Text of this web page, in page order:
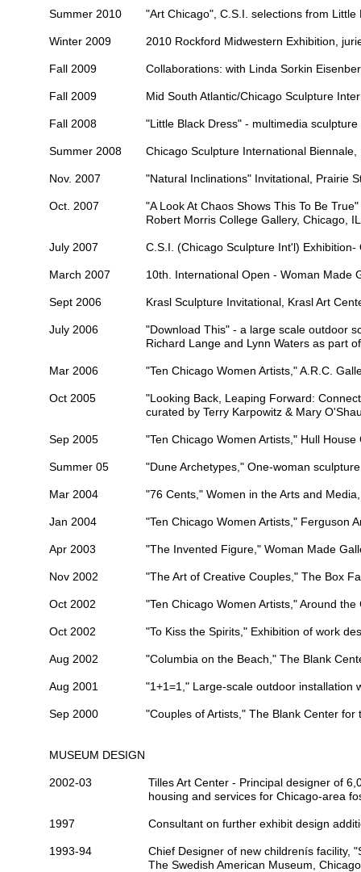
Summer 2010 "Art Chicago", C.S.I. selections from
Winter 2009 2010 Rockford Midwestern Exhibition,
Fall 2009 Collaborations: with Linda Sorkin
Fall 2009 Mid South Atlantic/Chicago Sculpture
Fall 2008 "Little Black Dress" - multimedia
Summer 2008 Chicago Sculpture International Biennale,
Nov. 2007 "Natural Inclinations" Invitational, Prairie
Oct. 2007
"A Look At Chaos Shows This To Be
Robert Morris College Gallery, Chicago, IL
July 2007 C.S.I. (Chicago Sculpture Int'l) Exhibition-
March 2007 10th. International Open - Woman Made
Sept 2006 Krasl Sculpture Invitational, Krasl Art
July 2006
"Download This" - a large scale outdoor
Richard Lange and Lynn Waters as part
Mar 2006 "Ten Chicago Women Artists,"A.R.C.
Oct 2005
"Looking Back, Leaping Forward:
curated by Terry Karpowitz & Mary
Sep 2005 "Ten Chicago Women Artists," Hull House
Summer 05 "Dune Archetypes," One-woman
Mar 2004 "76 Cents," Women in the Arts and Media,
Jan 2004 "Ten Chicago Women Artists," Ferguson
Apr 2003 "The Invented Figure," Woman Made
Nov 2002 "The Art of Creative Couples," The Box
Oct 2002 "Ten Chicago Women Artists,"Around the
Oct 2002 "To Kiss the Spirits," Exhibition of work
Aug 2002 "Columbia on the Beach," The Blank
Aug 2001 "1+1=1," Large-scale outdoor installation
Sep 2000 "Couples of Artists," The Blank Center for
MUSEUM DESIGN
2002-03 Tilles Art Center- Principal designer of
housing and services for Chicago-area
1997 Consultant on further exhibit design
1993-94
Chief Designer of new childrenís facility,
The Swedish American Museum ,